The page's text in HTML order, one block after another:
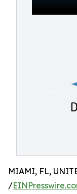
MIAMI, FL,
/